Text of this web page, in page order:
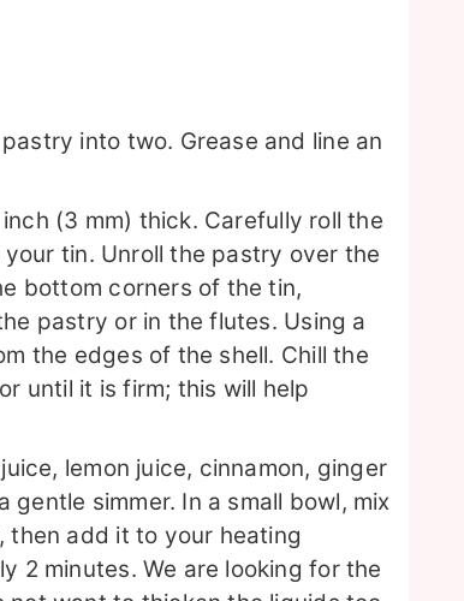
into two. Grease and line an
(3 mm) thick. Carefully roll the
tin. Unroll the pastry over the
bottom corners of the tin,
pastry or in the flutes. Using a
the edges of the shell. Chill the
until it is firm; this will help
lemon juice, cinnamon, ginger
simmer. In a small bowl, mix
add it to your heating
2 minutes. We are looking for the